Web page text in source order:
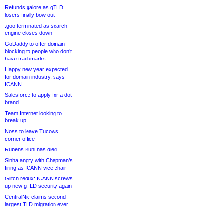
Refunds galore as gTLD
losers finally bow out
.goo terminated as search
engine closes down
GoDaddy to offer domain
blocking to people who don’t
have trademarks
Happy new year expected
for domain industry, says
ICANN
Salesforce to apply for a dot-
brand
Team Internet looking to
break up
Noss to leave Tucows
corner office
Rubens Kühl has died
Sinha angry with Chapman’s
firing as ICANN vice chair
Glitch redux: ICANN screws
up new gTLD security again
CentralNic claims second-
largest TLD migration ever